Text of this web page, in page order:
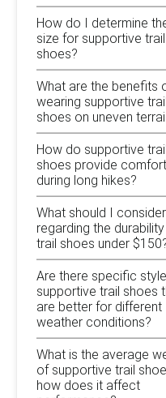
How do I determine
size for supportive trail
shoes?
What are the benefits
wearing supportive trail
shoes on uneven
How do supportive trail
shoes provide comfort
during long hikes?
What should I consider
regarding the
trail shoes under
Are there specific
supportive trail shoes
are better for different
weather conditions?
What is the average
of supportive trail
how does it affect